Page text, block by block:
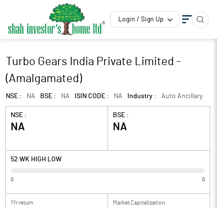
Login / Sign Up
Turbo Gears India Private Limited -
(Amalgamated)
NSE : NA BSE : NA ISIN CODE : NA Industry : Auto Ancillary
NSE :
NA
BSE :
NA
52 WK HIGH LOW
0 0
1Yr return Market Capitalization